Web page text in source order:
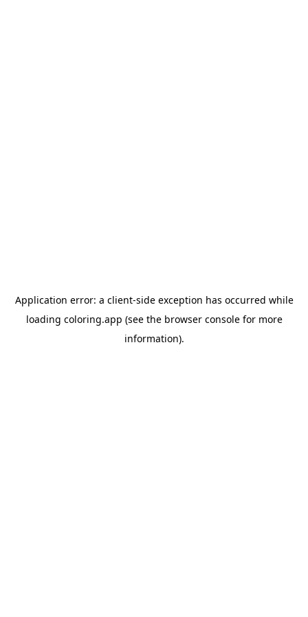
Application error: a client-side exception has occurred while
loading coloring.app (see the browser consolefor more
information).